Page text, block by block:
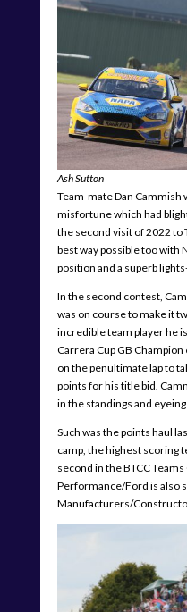
Ash Sutton
Team-mate Dan Cammish
misfortune which had
the second visit of 2022 to
best way possible too with
position and a superb
In the second contest,
was on course to make it
incredible team player he
Carrera Cup GB
on the penultimate lap to
points for his title bid.
in the standings and
Such was the points haul
camp, the highest scoring
second in the BTCC
Performance/Ford is also
Manufacturers/